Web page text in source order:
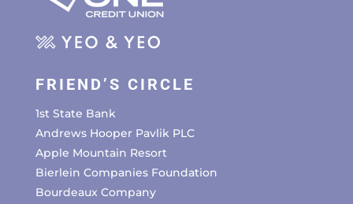
FRIEND’S CIRCLE
1st State Bank
Andrews Hooper Pavlik PLC
Apple Mountain Resort
Bierlein Companies Foundation
Bourdeaux Company